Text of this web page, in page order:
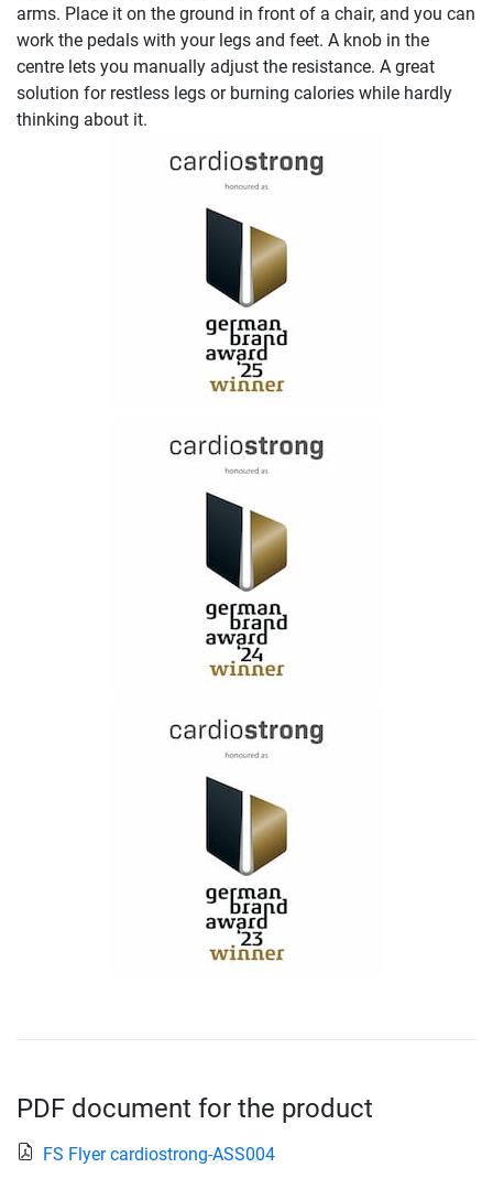
arms. Place it on the ground in front of a chair, and you can
work the pedals with your legs and feet. A knob in the
centre lets you manually adjust the resistance. A great
solution for restless legs or burning calories while hardly
thinking about it.
PDF document for the product
FS Flyer cardiostrong-ASS004